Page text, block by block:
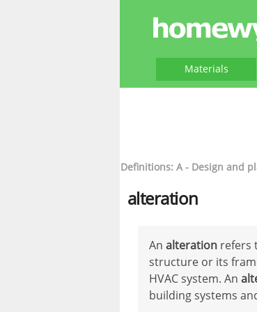
Materials
Definitions: A - Design and
alteration
An alteration refers
structure or its
HVAC system. An
building systems